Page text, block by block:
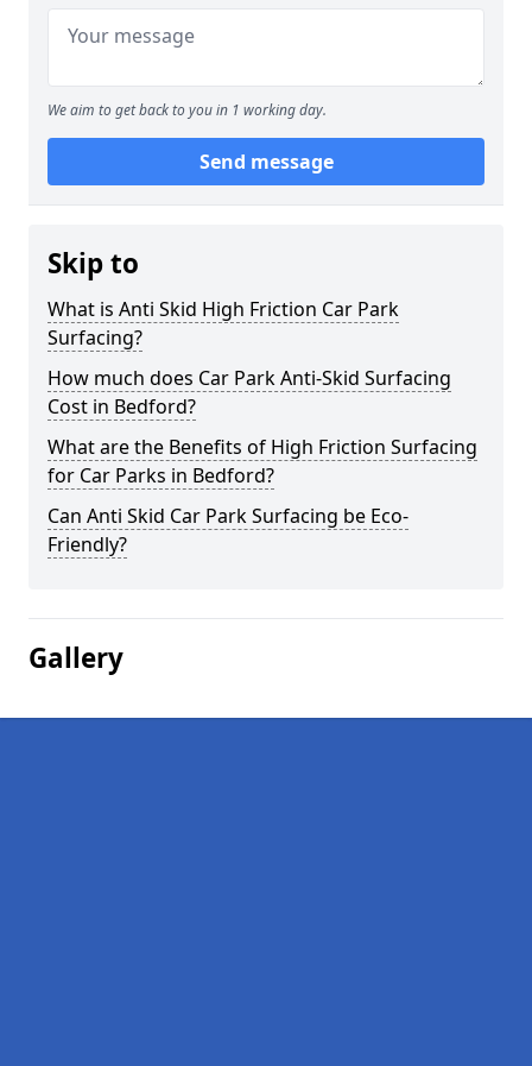
We aim to get back to you in 1 working day.
Send message
Skip to
What is Anti Skid High Friction Car Park
Surfacing?
How much does Car Park Anti-Skid Surfacing
Cost in Bedford?
What are the Benefits of High Friction Surfacing
for Car Parks in Bedford?
Can Anti Skid Car Park Surfacing be Eco-
Friendly?
Gallery